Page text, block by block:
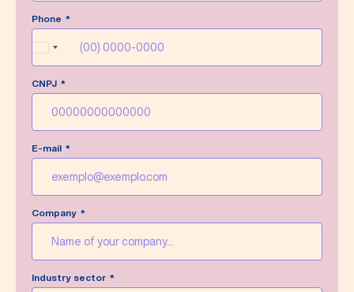
Phone
Brazil
CNPJ
E-mail
Company
Industry sector
We’ll do our best to answer your message as
Write a new message